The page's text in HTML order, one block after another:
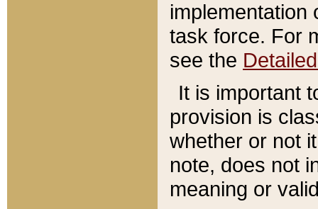
implementation
task force. For
see the
It is important
provision is
whether or not
note, does not
meaning or